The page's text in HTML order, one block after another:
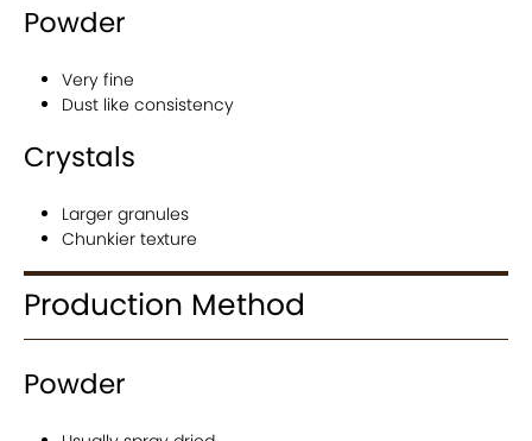
Powder
Very fine
Dust like consistency
Crystals
Larger granules
Chunkier texture
Production Method
Powder